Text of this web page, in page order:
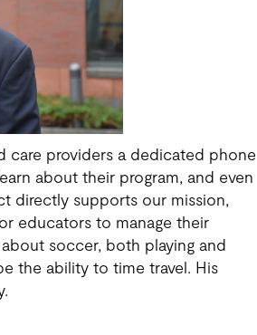
care providers a dedicated phone
about their program, and even
directly supports our mission,
educators to manage their
soccer, both playing and
the ability to time travel. His